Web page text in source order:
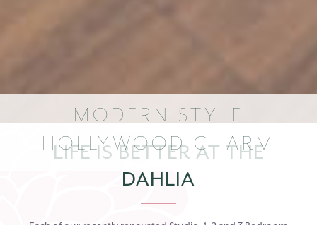
MODERN STYLE
HOLLYWOOD CHARM
LIFE IS BETTER AT THE
DAHLIA